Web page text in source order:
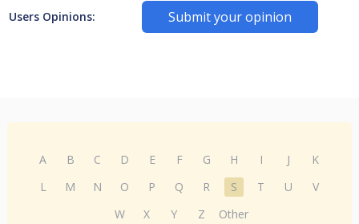
Users Opinions: Submit your opinion
A B C D E F G H I J
K
L
M N O P Q R S T U
V
W
X Y Z Other